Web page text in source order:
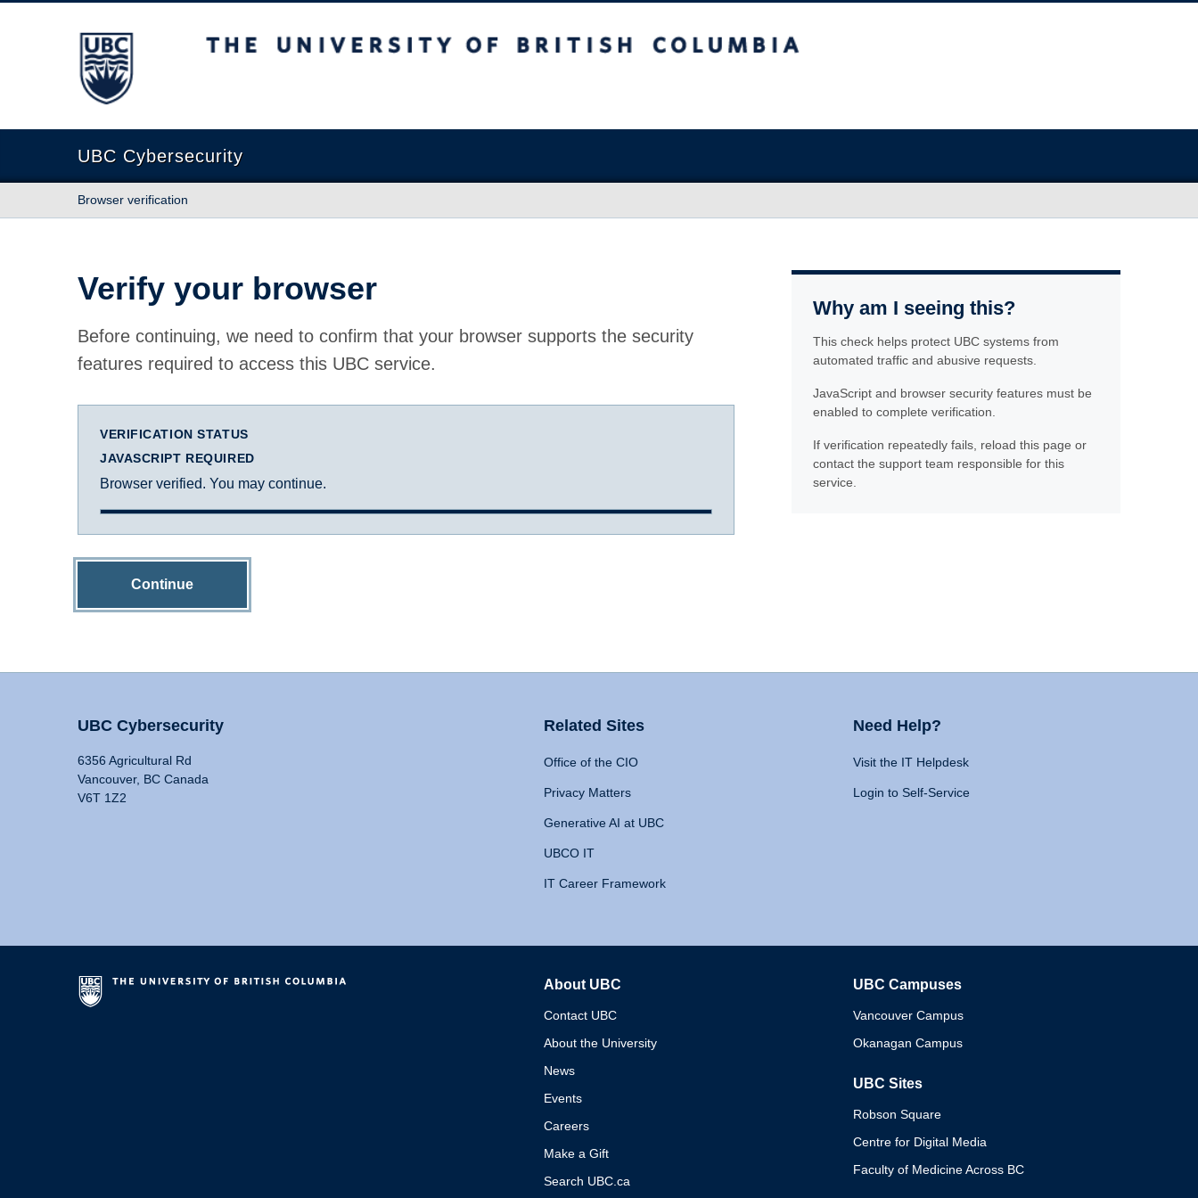
The University of British Columbia
UBC Cybersecurity
Browser verification
Verify your browser
Before continuing, we need to confirm that your browser supports the security
features required to access this UBC service.
VERIFICATION STATUS
JAVASCRIPT REQUIRED
Browser verified. You may continue.
Continue
Why am I seeing this?
This check helps protect UBC systems from
automated traffic and abusive requests.
JavaScript and browser security features must be
enabled to complete verification.
If verification repeatedly fails, reload this page or
contact the support team responsible for this
service.
UBC Cybersecurity
6356 Agricultural Rd
Vancouver, BC Canada
V6T 1Z2
Related Sites
Office of the CIO
Privacy Matters
Generative AI at UBC
UBCO IT
IT Career Framework
Need Help?
Visit the IT Helpdesk
Login to Self-Service
About UBC
Contact UBC
About the University
News
Events
Careers
Make a Gift
Search UBC.ca
UBC Campuses
Vancouver Campus
Okanagan Campus
UBC Sites
Robson Square
Centre for Digital Media
Faculty of Medicine Across BC